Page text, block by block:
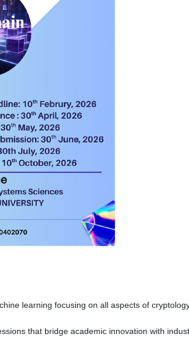
learning focusing on all aspects of
that bridge academic innovation with